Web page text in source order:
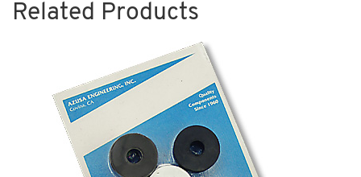
Related Products